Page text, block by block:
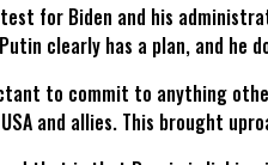
for Biden and his
clearly has a plan, and he
to commit to anything
and allies. This brought